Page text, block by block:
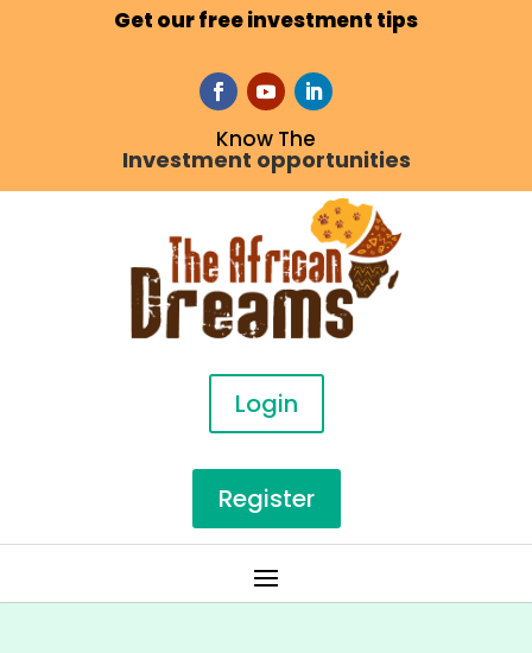
Get our free investment tips
Know The
Investment opportunities
Login
Register